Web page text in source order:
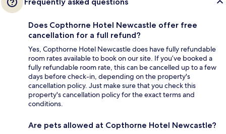
Does Copthorne Hotel Newcastle offer free
cancellation for a full refund?
Yes, Copthorne Hotel Newcastle does have fully refundable
room rates available to book on our site. If you’ve booked a
fully refundable room rate, this can be cancelled up to a few
days before check-in, depending on the property's
cancellation policy. Just make sure that you check this
property's cancellation policy for the exact terms and
conditions.
Are pets allowed at Copthorne Hotel Newcastle?